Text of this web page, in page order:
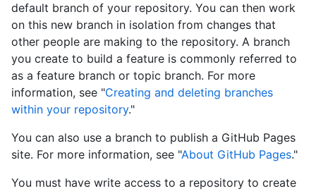
default branch of your repository. You can then work
on this new branch in isolation from changes that
other people are making to the repository. A branch
you create to build a feature is commonly referred to
as a feature branch or topic branch. For more
information, see "Creating and deleting branches
within your repository."
You can also use a branch to publish a GitHub Pages
site. For more information, see "About GitHub Pages."
You must have write access to a repository to create